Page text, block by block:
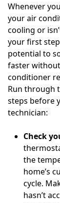
Whenever
your air
cooling or
your first
potential to
faster
conditioner
Run through
steps before
technician:
Check
the
home’s
cycle.
hasn’t